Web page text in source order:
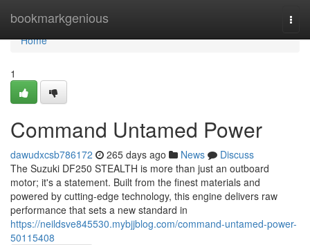
bookmarkgenious
Home
Home
1
Command Untamed Power
dawudxcsb786172 265 days ago News
Discuss
The Suzuki DF250 STEALTH is more than just an outboard
motor; it's a statement. Built from the finest materials and
powered by cutting-edge technology, this engine delivers raw
performance that sets a new standard in
https://neildsve845530.mybjjblog.com/command-untamed-power-
50115408